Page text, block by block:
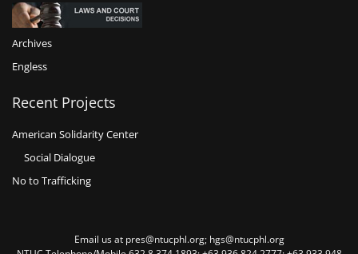
Archives
Engless
Recent Projects
American Solidarity Center
Social Dialogue
No to Trafficking
Email us at pres@ntucphl.org; hgs@ntucphl.org